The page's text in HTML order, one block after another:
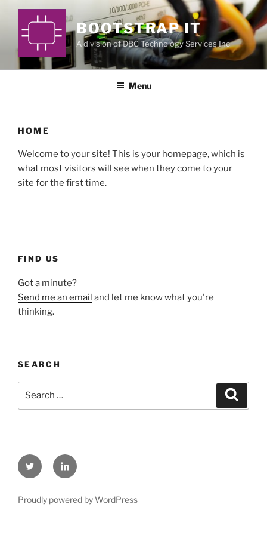
content
BOOTSTRAP IT
A division of DBC Technology Services Inc
Menu
HOME
Welcome to your site! This is your homepage, which is
what most visitors will see when they come to your
site for the first time.
FIND US
Got a minute?
Send me an email and let me know what you're
thinking.
SEARCH
Twitter LinkedIn
Proudly powered by WordPress